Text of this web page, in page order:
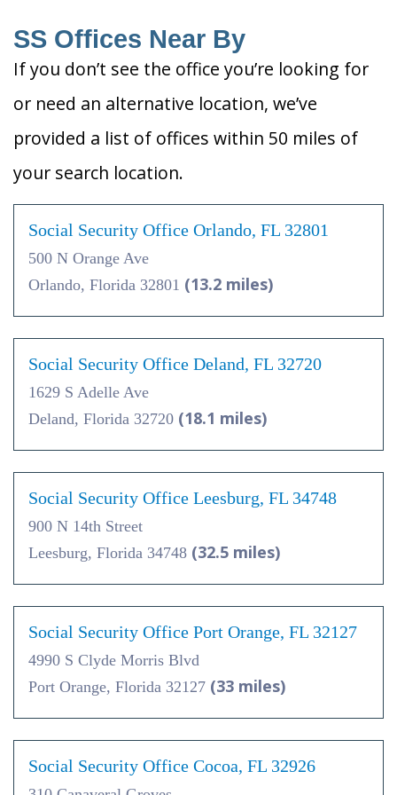
SS Offices Near By
If you don’t see the office you’re looking for
or need an alternative location, we’ve
provided a list of offices within 50 miles of
your search location.
Social Security Office Orlando, FL 32801
500 N Orange Ave
Orlando, Florida 32801 (13.2 miles)
Social Security Office Deland, FL 32720
1629 S Adelle Ave
Deland, Florida 32720 (18.1 miles)
Social Security Office Leesburg, FL 34748
900 N 14th Street
Leesburg, Florida 34748 (32.5 miles)
Social Security Office Port Orange, FL 32127
4990 S Clyde Morris Blvd
Port Orange, Florida 32127 (33 miles)
Social Security Office Cocoa, FL 32926